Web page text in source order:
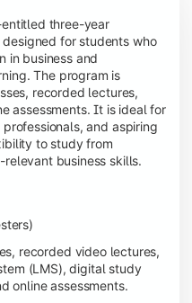
entitled three-year
for students who
in business and
The program is
recorded lectures,
assessments. It is ideal for
and aspiring
to study from
business skills.
recorded video lectures,
(LMS), digital study
online assessments.